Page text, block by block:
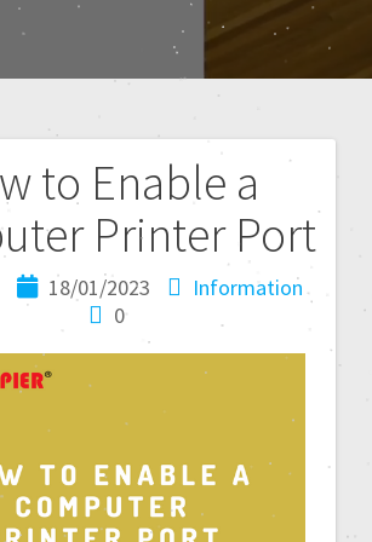
to Enable a
Printer Port
18/01/2023
Information
0